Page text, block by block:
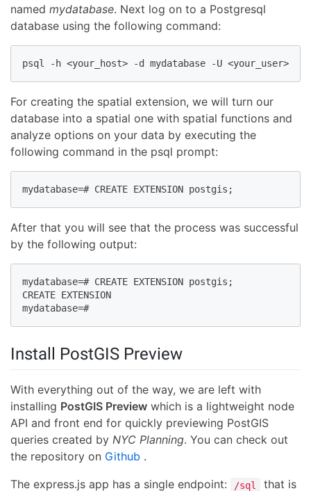
named mydatabase. Next log on to a Postgresql
database using the following command:
psql -h <your_host> -d mydatabase -U <your_user>
For creating the spatial extension, we will turn our
database into a spatial one with spatial functions and
analyze options on your data by executing the
following command in the psql prompt:
mydatabase=# CREATE EXTENSION postgis;
After that you will see that the process was successful
by the following output:
mydatabase=# CREATE EXTENSION postgis;
CREATE EXTENSION
mydatabase=#
Install PostGIS Preview
With everything out of the way, we are left with
installing PostGIS Preview which is a lightweight node
API and front end for quickly previewing PostGIS
queries created by NYC Planning. You can check out
the repository on Github .
The express.js app has a single endpoint:
/sql that is